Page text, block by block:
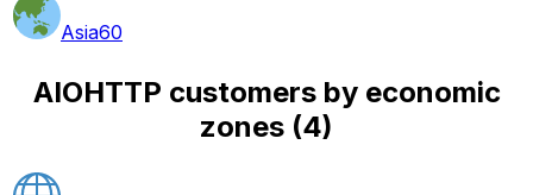
Asia60
AIOHTTP customers by economic
zones (4)